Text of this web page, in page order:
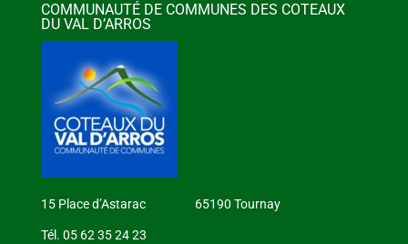
COMMUNAUTÉ DE COMMUNES DES COTEAUX
DU VAL D’ARROS
15 Place d’Astarac 65190 Tournay
Tél. 05 62 35 24 23